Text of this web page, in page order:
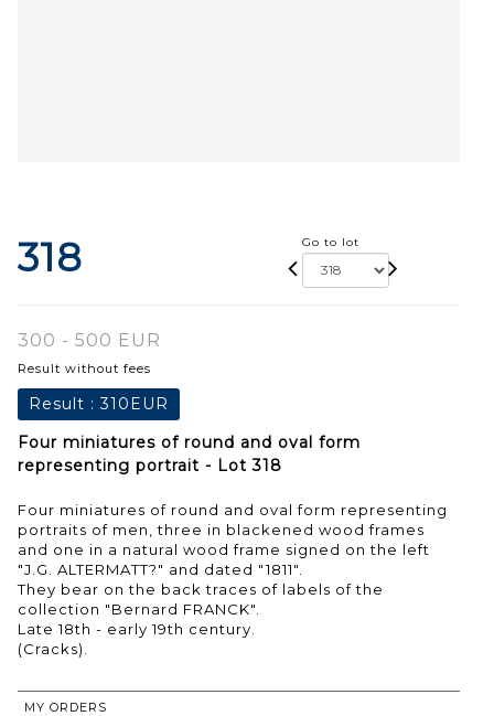
318 Go to lot
300 - 500 EUR
Result without fees
Result :310EUR
Four miniatures of round and oval form
representing portrait - Lot 318
Four miniatures of round and oval form representing
portraits of men, three in blackened wood frames
and one in a natural wood frame signed on the left
"J.G. ALTERMATT?" and dated "1811".
They bear on the back traces of labels of the
collection "Bernard FRANCK".
Late 18th - early 19th century.
MY ORDERS